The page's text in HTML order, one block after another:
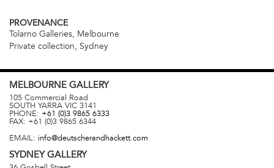
PROVENANCE
Tolarno Galleries, Melbourne
Private collection, Sydney
MELBOURNE GALLERY
105 Commercial Road
SOUTH YARRA VIC 3141
PHONE: +61 (0)3 9865 6333
FAX: +61 (0)3 9865 6344
EMAIL: info@deutscherandhackett.com
SYDNEYGALLERY